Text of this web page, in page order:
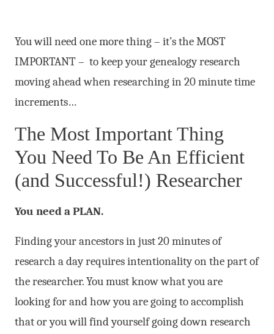
You will need one more thing – it’s the MOST
IMPORTANT – to keep your genealogy research
moving ahead when researching in 20 minute time
increments…
The Most Important Thing
You Need To Be An Efficient
(and Successful!) Researcher
You need a PLAN.
Finding your ancestors in just 20 minutes of
research a day requires intentionality on the part of
the researcher. You must know what you are
looking for and how you are going to accomplish
that or you will find yourself going down research